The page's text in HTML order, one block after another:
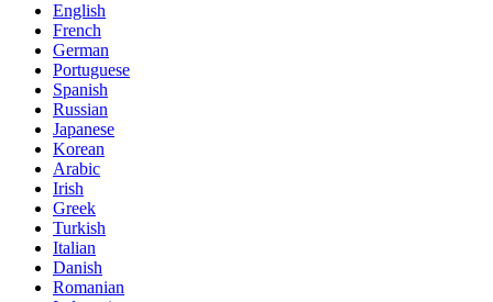
English
French
German
Portuguese
Spanish
Russian
Japanese
Korean
Arabic
Irish
Greek
Turkish
Italian
Danish
Romanian